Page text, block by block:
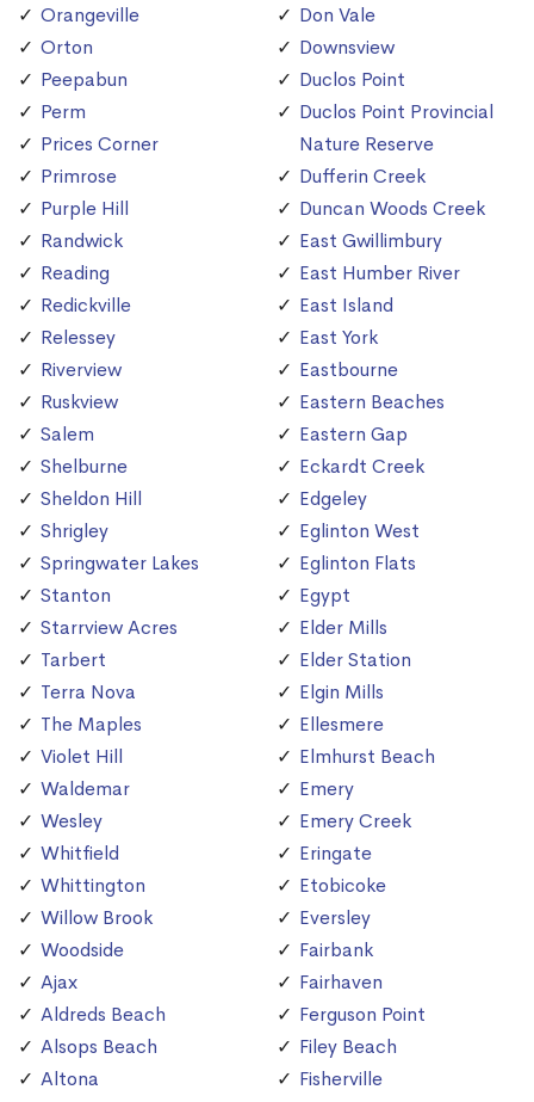
Orangeville
Orton
Peepabun
Perm
Prices Corner
Primrose
Purple Hill
Randwick
Reading
Redickville
Relessey
Riverview
Ruskview
Salem
Shelburne
Sheldon Hill
Shrigley
Springwater Lakes
Stanton
Starrview Acres
Tarbert
Terra Nova
The Maples
Violet Hill
Waldemar
Wesley
Whitfield
Whittington
Willow Brook
Woodside
Ajax
Aldreds Beach
Alsops Beach
Altona
Don Vale
Downsview
Duclos Point
Duclos Point Provincial
Nature Reserve
Dufferin Creek
Duncan Woods Creek
East Gwillimbury
East Humber River
East Island
East York
Eastbourne
Eastern Beaches
Eastern Gap
Eckardt Creek
Edgeley
Eglinton West
Eglinton Flats
Egypt
Elder Mills
Elder Station
Elgin Mills
Ellesmere
Elmhurst Beach
Emery
Emery Creek
Eringate
Etobicoke
Eversley
Fairbank
Fairhaven
Ferguson Point
Filey Beach
Fisherville